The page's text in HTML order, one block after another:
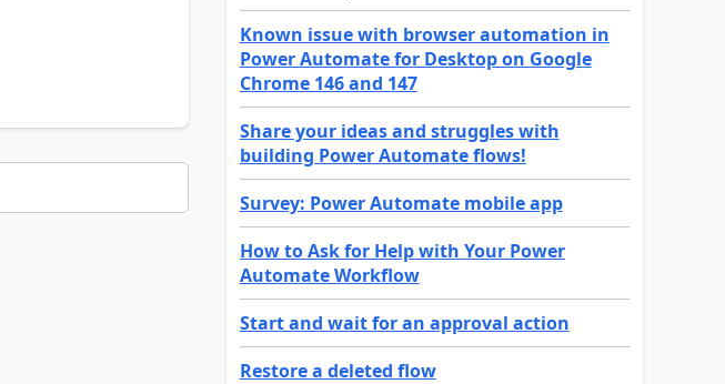
Known issue with browser automation in
Power Automate for Desktop on Google
Chrome 146 and 147
Share your ideas and struggles with
building Power Automate flows!
Survey: Power Automate mobile app
How to Ask for Help with Your Power
Automate Workflow
Start and wait for an approval action
Restore a deleted flow